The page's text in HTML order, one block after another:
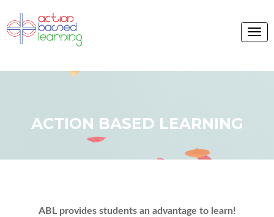
ACTION BASED LEARNING
ABL provides students an advantage to learn!